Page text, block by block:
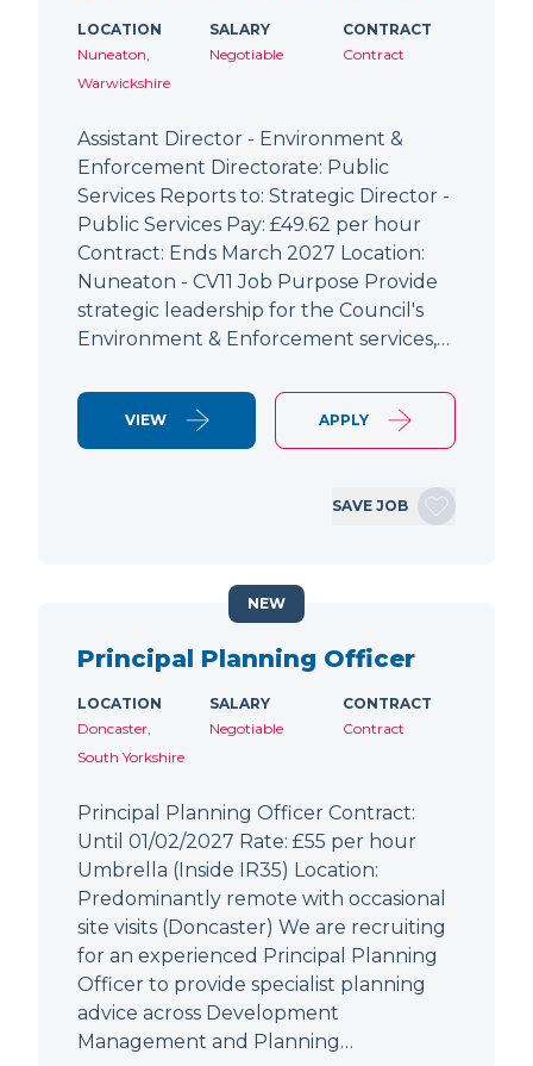
LOCATION
Nuneaton,
Warwickshire
SALARY
Negotiable
CONTRACT
Contract
Assistant Director - Environment &
Enforcement Directorate: Public
Services Reports to: Strategic Director -
Public Services Pay: £49.62 per hour
Contract: Ends March 2027 Location:
Nuneaton - CV11 Job Purpose Provide
strategic leadership for the Council's
Environment & Enforcement services,…
VIEW APPLY
SAVE JOB
Principal Planning Officer
LOCATION
Doncaster,
South Yorkshire
SALARY
Negotiable
CONTRACT
Contract
Principal Planning Officer Contract:
Until 01/02/2027 Rate: £55 per hour
Umbrella (Inside IR35) Location:
Predominantly remote with occasional
site visits (Doncaster) We are recruiting
for an experienced Principal Planning
Officer to provide specialist planning
advice across Development
Management and Planning…
NEW